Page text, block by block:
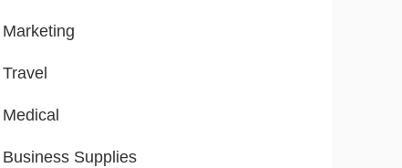
Marketing
Travel
Medical
Business Supplies